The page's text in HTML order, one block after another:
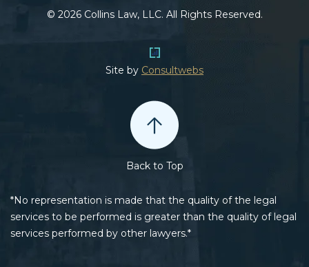
© 2026 Collins Law, LLC. All Rights Reserved.
Site by Consultwebs
Back to Top
*No representation is made that the quality of the legal
services to be performed is greater than the quality of legal
services performed by other lawyers.*